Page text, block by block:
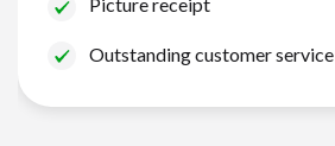
Outstanding customer service